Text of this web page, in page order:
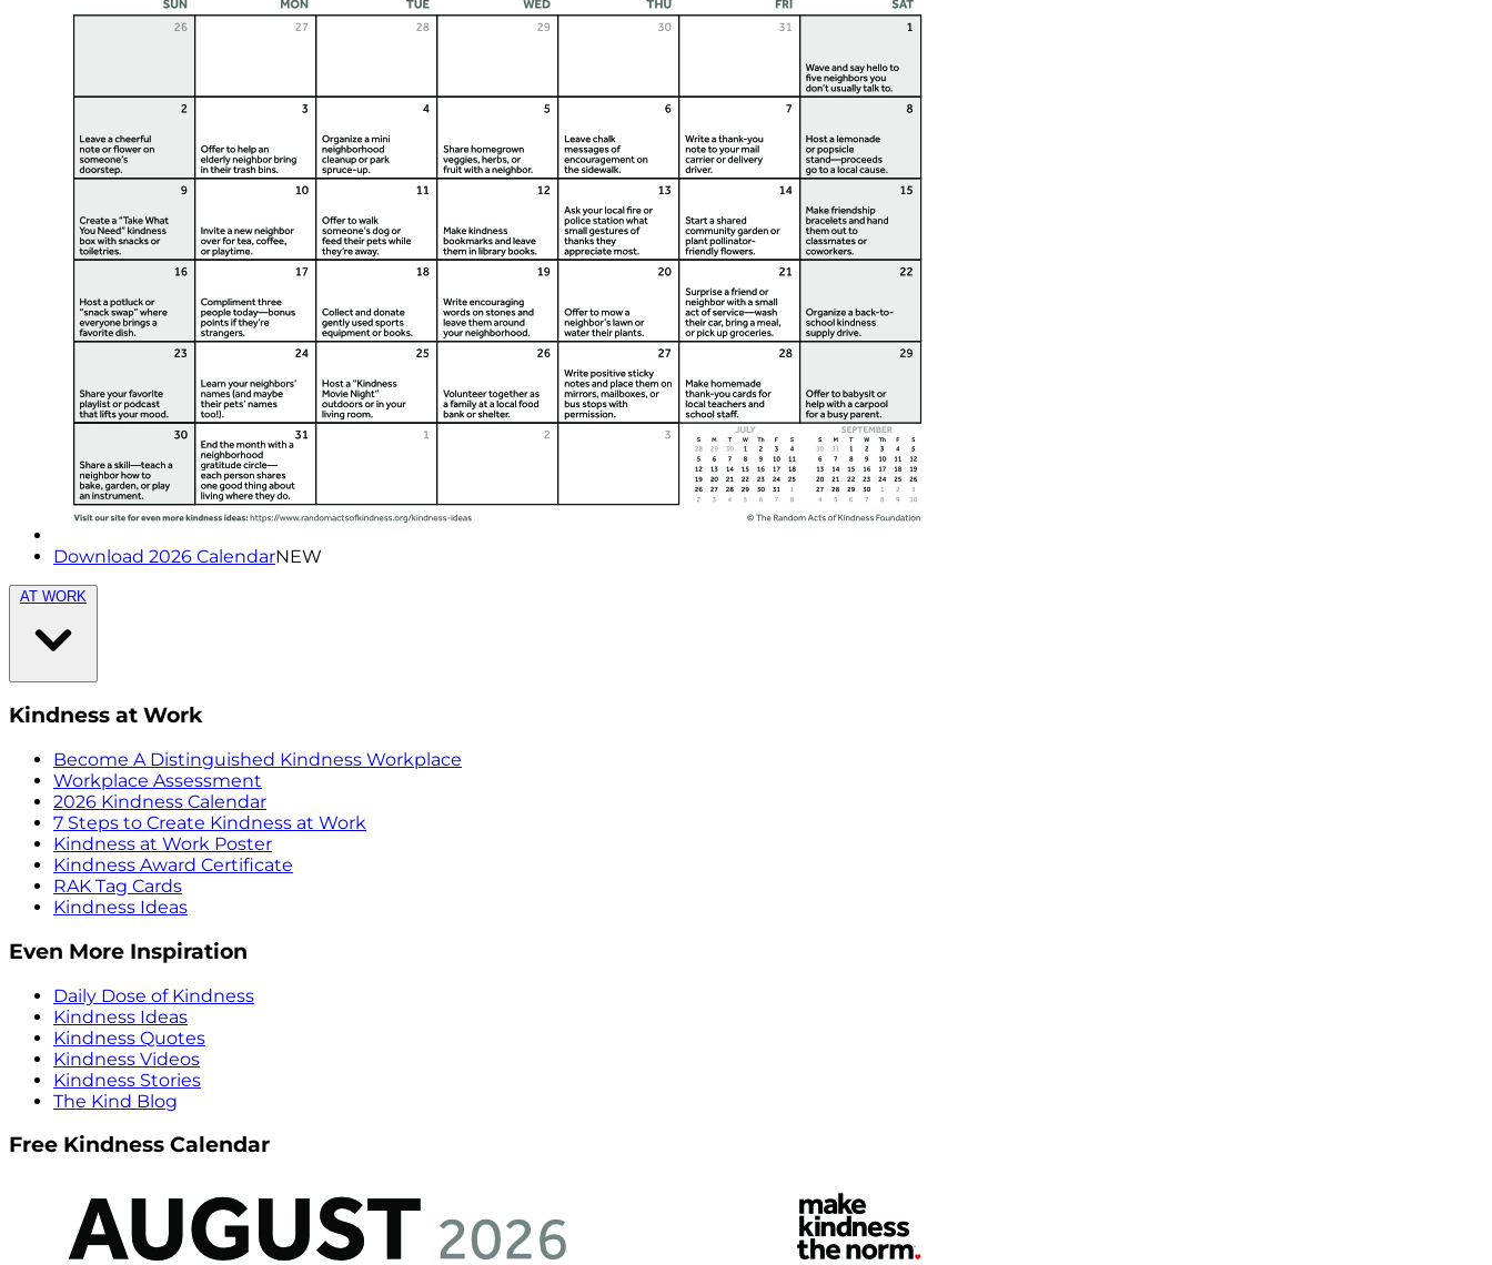
Download 2026 CalendarNEW
AT WORK
Kindness at Work
Become A Distinguished Kindness Workplace
Workplace Assessment
2026 Kindness Calendar
7 Steps to Create Kindness at Work
Kindness at Work Poster
Kindness Award Certificate
RAK Tag Cards
Kindness Ideas
Even More Inspiration
Daily Dose of Kindness
Kindness Ideas
Kindness Quotes
Kindness Videos
Kindness Stories
The Kind Blog
Free Kindness Calendar